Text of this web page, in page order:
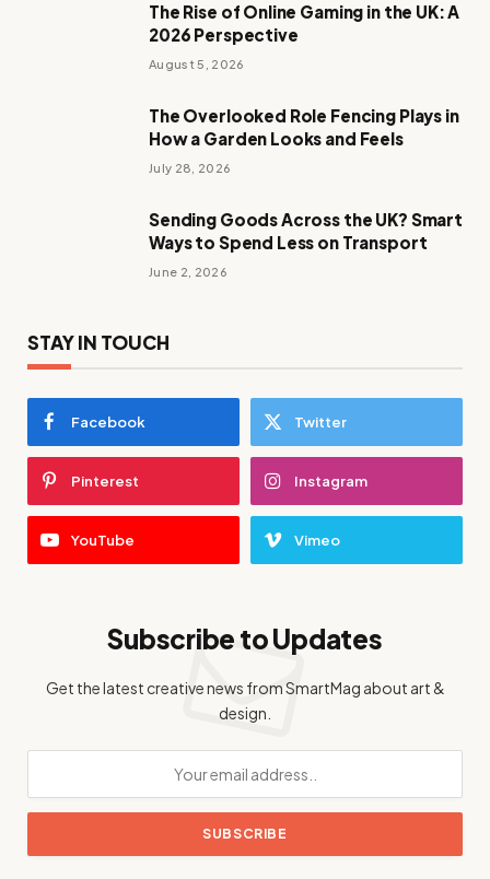
The Rise of Online Gaming in the UK: A
2026 Perspective
August 5, 2026
The Overlooked Role Fencing Plays in
How a Garden Looks and Feels
July 28, 2026
Sending Goods Across the UK? Smart
Ways to Spend Less on Transport
June 2, 2026
STAY IN TOUCH
Facebook Twitter
Pinterest Instagram
YouTube Vimeo
Subscribe to Updates
Get the latest creative news from SmartMag about art &
design.